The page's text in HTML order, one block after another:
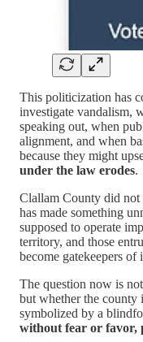
This politicization has
investigate vandalism,
speaking out, when
alignment, and when
because they might
under the law erodes.
Clallam County did not
has made something
supposed to operate
territory, and those
become gatekeepers of
The question now is
but whether the
symbolized by a
without fear or favor,